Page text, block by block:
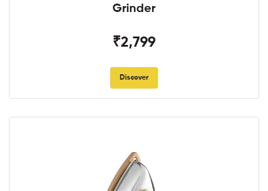
Grinder
₹2,799
Discover